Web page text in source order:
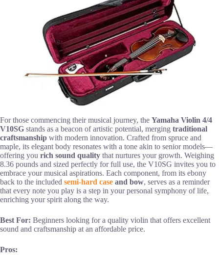
For those commencing their musical journey, the Yamaha Violin 4/4
V10SG stands as a beacon of artistic potential, merging traditional
craftsmanship with modern innovation. Crafted from spruce and
maple, its elegant body resonates with a tone akin to senior models—
offering you rich sound quality that nurtures your growth. Weighing
8.36 pounds and sized perfectly for full use, the V10SG invites you to
embrace your musical aspirations. Each component, from its ebony
back to the included semi-hard case and bow, serves as a reminder
that every note you play is a step in your personal symphony of life,
enriching your spirit along the way.
Best For: Beginners looking for a quality violin that offers excellent
sound and craftsmanship at an affordable price.
Pros: